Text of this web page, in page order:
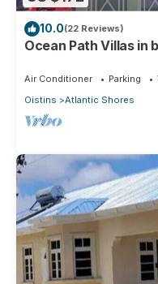
10.0(22 Reviews)
Ocean Path Villas in
Air Conditioner Parking
Oistins
Atlantic Shores